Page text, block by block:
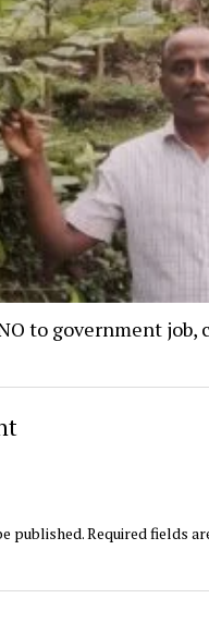
to government job,
published.Required fields